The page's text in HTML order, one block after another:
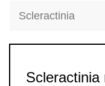
Scleractinia
Scleractinia